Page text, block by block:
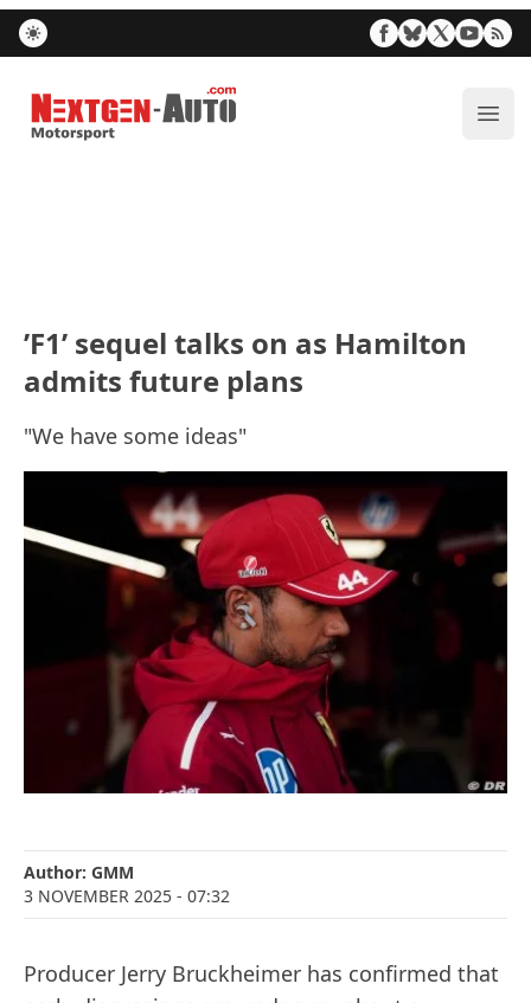
Nextgen-Auto.com
’F1’ sequel talks on as Hamilton
admits future plans
"We have some ideas"
Author: GMM
3 NOVEMBER 2025 - 07:32
Producer Jerry Bruckheimer has confirmed that